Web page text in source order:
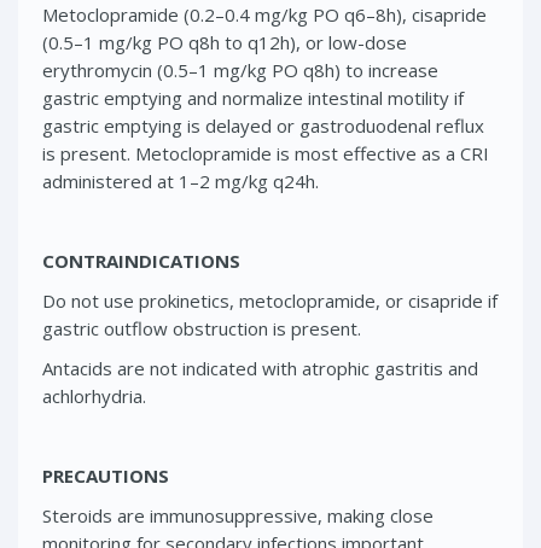
Metoclopramide (0.2–0.4 mg/kg PO q6–8h), cisapride
(0.5–1 mg/kg PO q8h to q12h), or low-dose
erythromycin (0.5–1 mg/kg PO q8h) to increase
gastric emptying and normalize intestinal motility if
gastric emptying is delayed or gastroduodenal reflux
is present. Metoclopramide is most effective as a CRI
administered at 1–2 mg/kg q24h.
CONTRAINDICATIONS
Do not use prokinetics, metoclopramide, or cisapride if
gastric outflow obstruction is present.
Antacids are not indicated with atrophic gastritis and
achlorhydria.
PRECAUTIONS
Steroids are immunosuppressive, making close
monitoring for secondary infections important.